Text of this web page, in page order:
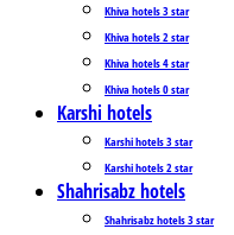
Khiva hotels 3 star
Khiva hotels 2 star
Khiva hotels 4 star
Khiva hotels 0 star
Karshi hotels
Karshi hotels 3 star
Karshi hotels 2 star
Shahrisabz hotels
Shahrisabz hotels 3 star